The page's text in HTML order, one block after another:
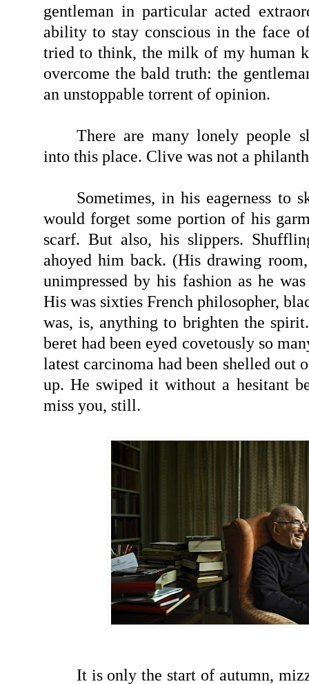
gentleman in particular acted
ability to stay conscious in the face
tried to think, the milk of my human
overcome the bald truth: the
an unstoppable torrent of opinion.
There are many lonely people
into this place. Clive was not a
Sometimes, in his eagerness to
would forget some portion of his
scarf. But also, his slippers.
ahoyed him back. (His drawing
unimpressed by his fashion as he
His was sixties French philosopher,
was, is, anything to brighten the
beret had been eyed covetously so
latest carcinoma had been shelled out
up. He swiped it without a hesitant
miss you, still.
It is only the start of autumn,